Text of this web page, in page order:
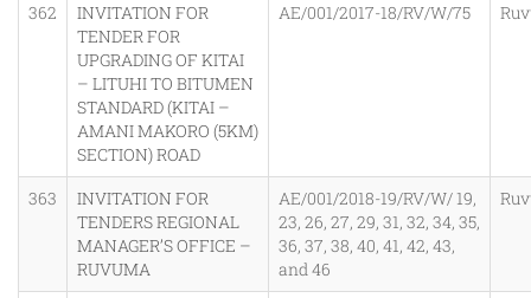
362
INVITATION FOR
TENDER FOR
UPGRADING OF KITAI
– LITUHI TO BITUMEN
STANDARD (KITAI –
AMANI MAKORO (5KM)
SECTION) ROAD
AE/001/2017-18/RV/W/75
363
INVITATION FOR
TENDERS REGIONAL
MANAGER’S OFFICE –
RUVUMA
AE/001/2018-19/RV/W/ 19,
23, 26, 27, 29, 31, 32, 34, 35,
36, 37, 38, 40, 41, 42, 43,
and 46